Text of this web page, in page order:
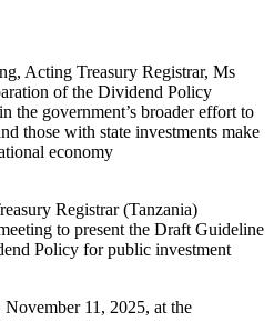
Acting Treasury Registrar, Ms
of the Dividend Policy
the government’s broader effort to
those with state investments make
economy
Registrar (Tanzania)
to present the Draft Guideline
Policy for public investment
11, 2025, at the